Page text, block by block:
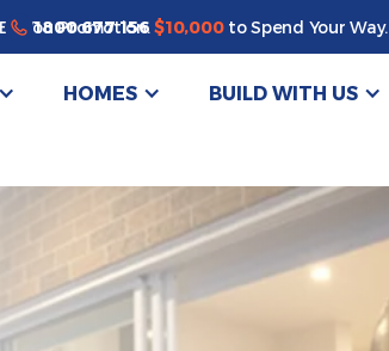
of upgrades for your new home*
You Promotion.$10,000to Spend Your Way.
1800 677 156
HOMES BUILD WITH US